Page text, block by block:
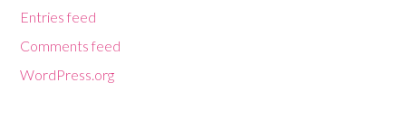
Entries feed
Comments feed
WordPress.org